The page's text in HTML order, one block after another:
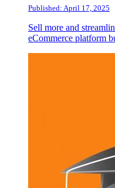
Published: April 17, 2025
Sell more and
eCommerce platform